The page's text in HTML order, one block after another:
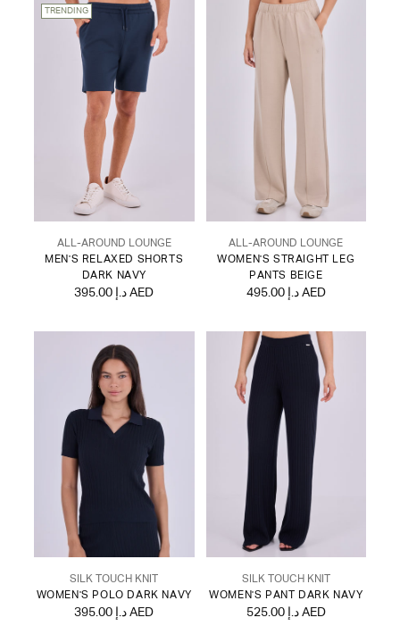
TRENDING
ALL-AROUND LOUNGE
MEN'S RELAXED SHORTS
DARK NAVY
395.00 د.إ AED
ALL-AROUND LOUNGE
WOMEN'S STRAIGHT LEG
PANTS BEIGE
495.00 د.إ AED
SILK TOUCH KNIT
WOMEN'S POLO DARK NAVY
395.00 د.إ AED
SILK TOUCH KNIT
WOMEN'S PANT DARK NAVY
525.00 د.إ AED